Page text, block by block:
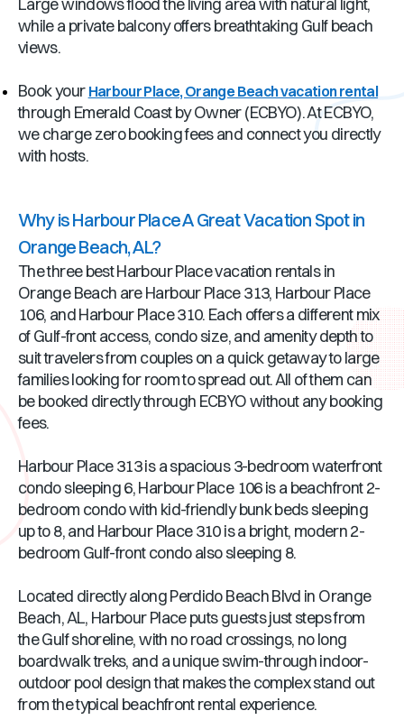
while a private balcony offers breathtaking Gulf beach
views.
Book your Harbour Place, Orange Beach vacation rental
through Emerald Coast by Owner (ECBYO). At ECBYO,
we charge zero booking fees and connect you directly
with hosts.
Why is Harbour Place A Great Vacation Spot in
Orange Beach, AL?
The three best Harbour Place vacation rentals in
Orange Beach are Harbour Place 313, Harbour Place
106, and Harbour Place 310. Each offers a different mix
of Gulf-front access, condo size, and amenity depth to
suit travelers from couples on a quick getaway to large
families looking for room to spread out. All of them can
be booked directly through ECBYO without any booking
fees.
Harbour Place 313 is a spacious 3-bedroom waterfront
condo sleeping 6, Harbour Place 106 is a beachfront 2-
bedroom condo with kid-friendly bunk beds sleeping
up to 8, and Harbour Place 310 is a bright, modern 2-
bedroom Gulf-front condo also sleeping 8.
Located directly along Perdido Beach Blvd in Orange
Beach, AL, Harbour Place puts guests just steps from
the Gulf shoreline, with no road crossings, no long
boardwalk treks, and a unique swim-through indoor-
outdoor pool design that makes the complex stand out
from the typical beachfront rental experience.